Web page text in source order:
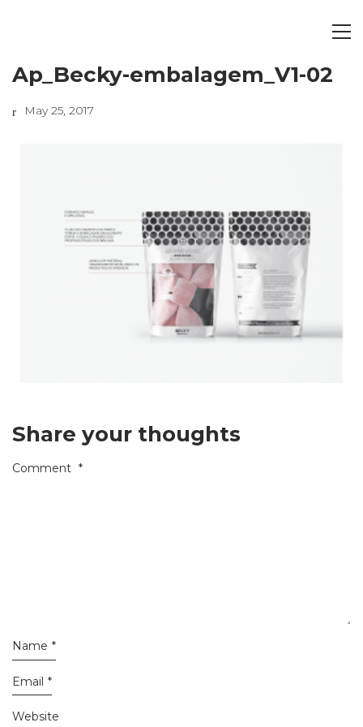
Ap_Becky-embalagem_V1-02
May 25, 2017
Share your thoughts
Comment *
Name *
Email *
Website